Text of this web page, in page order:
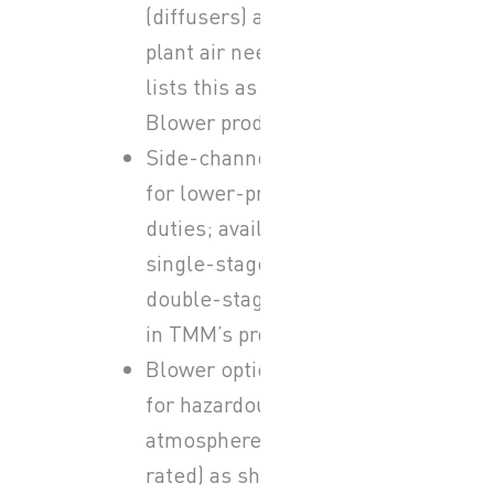
(diffusers) and other
plant air needs; TMM
lists this as its Lobe
Blower product family.
Side-channel blowers
for lower-pressure air
duties; available as
single-stage and
double-stage versions
in TMM’s product range.
Blower options intended
for hazardous/explosive
atmospheres (ATEX-
rated) as shown in